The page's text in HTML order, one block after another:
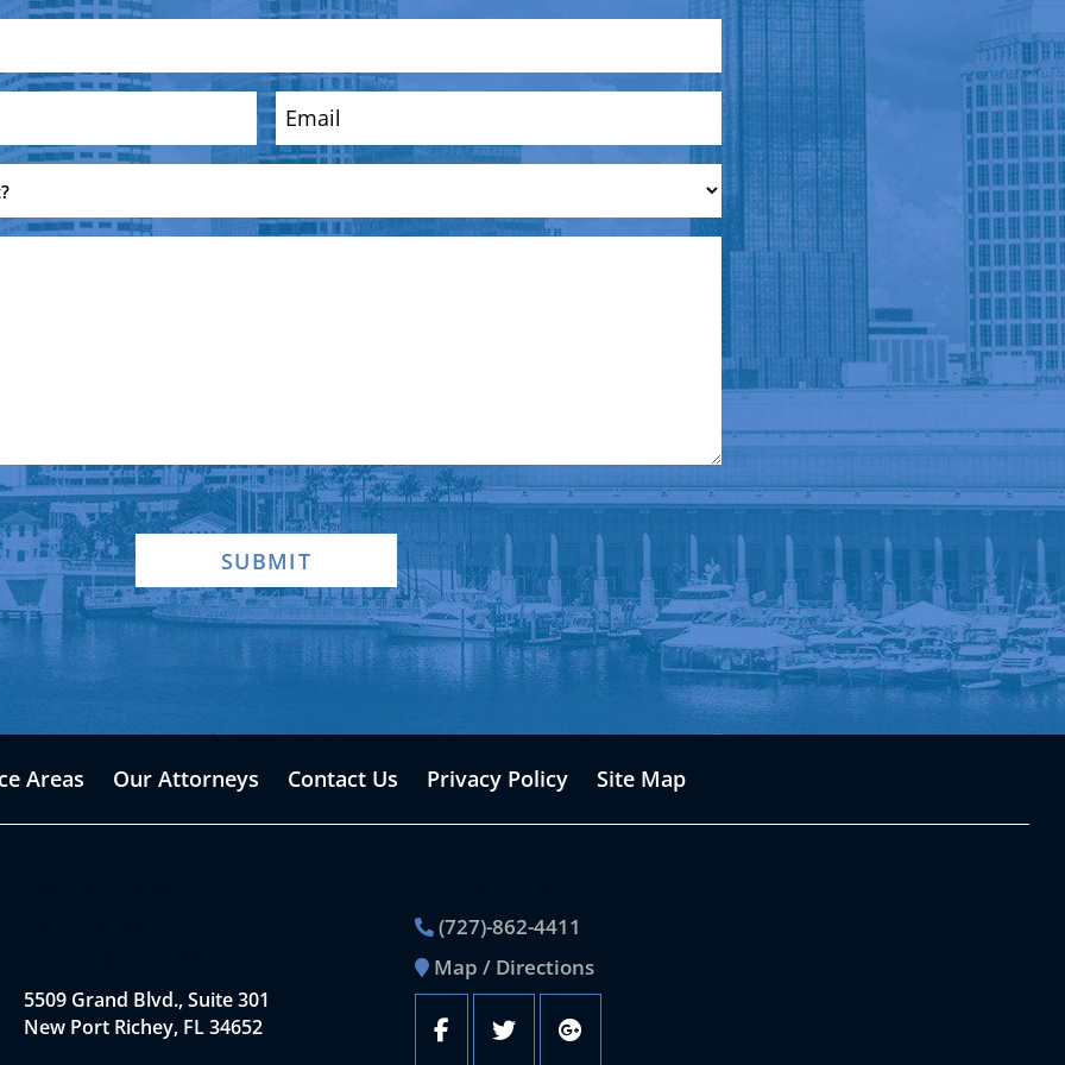
Email (Required)
SUBMIT
Areas Our Attorneys Contact Us Privacy Policy Site Map
5509 Grand Blvd., Suite 301
New Port Richey, FL 34652
(727)-862-4411
Map / Directions